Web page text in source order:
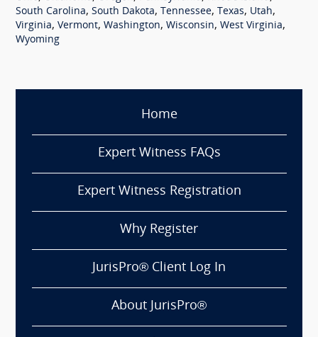
South Carolina, South Dakota, Tennessee, Texas, Utah,
Virginia, Vermont, Washington, Wisconsin, West Virginia,
Wyoming
Home
Expert Witness FAQs
Expert Witness Registration
Why Register
JurisPro® Client Log In
About JurisPro®